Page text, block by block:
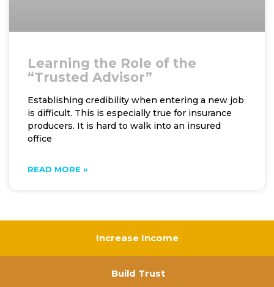
Learning the Role of the
“Trusted Advisor”
Establishing credibility when entering a new job
is difficult. This is especially true for insurance
producers. It is hard to walk into an insured
office
READ MORE »
Increase Income
Build Trust